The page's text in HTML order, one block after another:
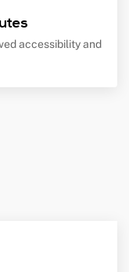
accessibility and